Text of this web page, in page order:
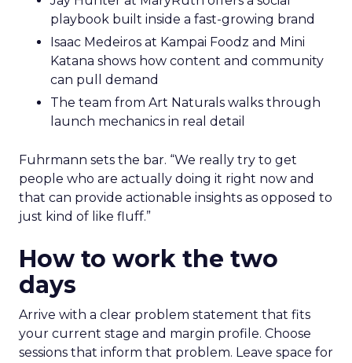
playbook built inside a fast-growing brand
Isaac Medeiros at Kampai Foodz and Mini
Katana shows how content and community
can pull demand
The team from Art Naturals walks through
launch mechanics in real detail
Fuhrmann sets the bar. “We really try to get
people who are actually doing it right now and
that can provide actionable insights as opposed to
just kind of like fluff.”
How to work the two
days
Arrive with a clear problem statement that fits
your current stage and margin profile. Choose
sessions that inform that problem. Leave space for